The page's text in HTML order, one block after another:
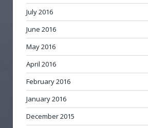
July 2016
June 2016
May 2016
April 2016
February 2016
January 2016
December 2015